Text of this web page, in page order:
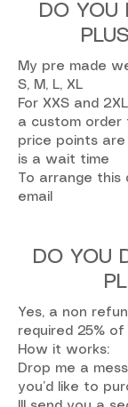
DO YOU
My pre made
S, M, L, XL
For XXS and
a custom order
price points
is a wait time
To arrange
email
DO YOU
Yes, a non
required 25%
How it works:
Drop me a
you’d like to